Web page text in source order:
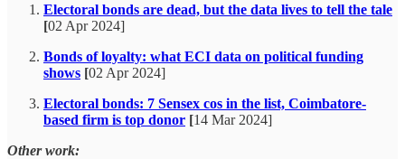
Electoral bonds are dead, but the data lives to tell the tale
[02 Apr 2024]
Bonds of loyalty: what ECI data on political funding
shows [02 Apr 2024]
Electoral bonds: 7 Sensex cos in the list, Coimbatore-
based firm is top donor [14 Mar 2024]
Other work: